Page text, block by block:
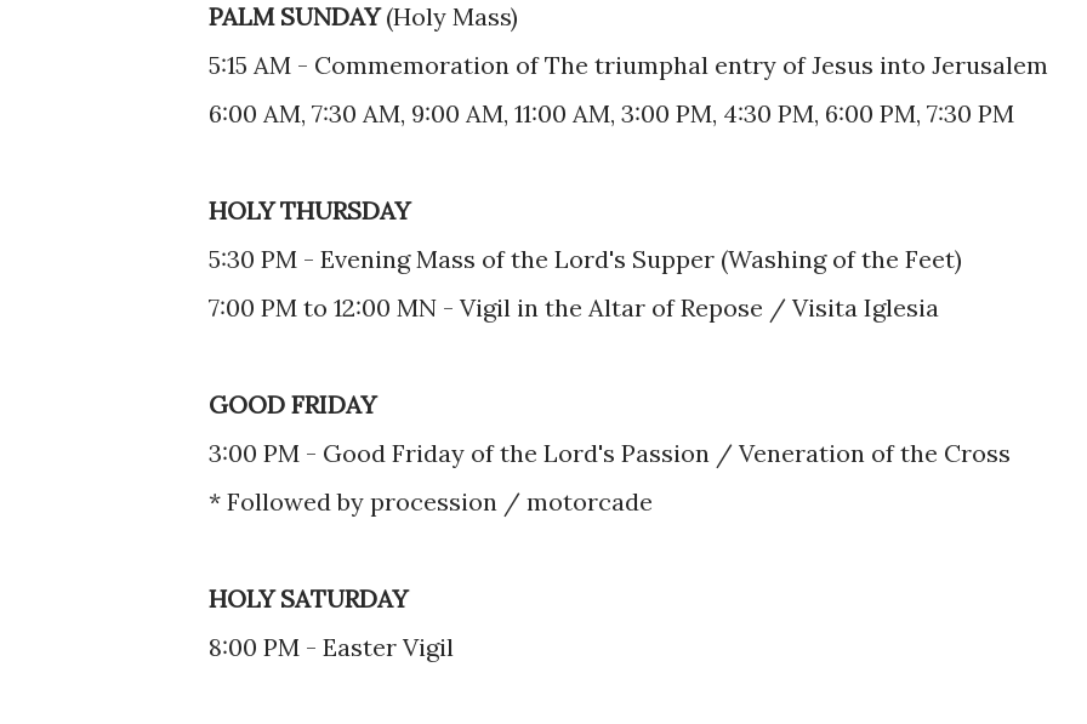
PALM SUNDAY(Holy Mass)
5:15 AM - Commemoration of The triumphal entry of Jesus into Jerusalem
6:00 AM, 7:30 AM, 9:00 AM, 11:00 AM, 3:00 PM, 4:30 PM, 6:00 PM, 7:30 PM
HOLY THURSDAY
5:30 PM - Evening Mass of the Lord's Supper (Washing of the Feet)
7:00 PM to 12:00 MN - Vigil in the Altar of Repose / Visita Iglesia
GOOD FRIDAY
3:00 PM - Good Friday of the Lord's Passion / Veneration of the Cross
* Followed by procession / motorcade
HOLY SATURDAY
8:00 PM - Easter Vigil